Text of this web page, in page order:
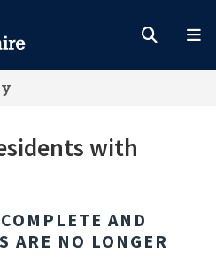
with
AND
ARE NO LONGER